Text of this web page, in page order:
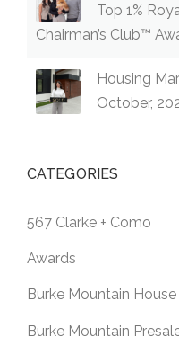
Top 1%
Chairman’s Club™
Housing
October,
CATEGORIES
567 Clarke + Como
Awards
Burke Mountain House
Burke Mountain